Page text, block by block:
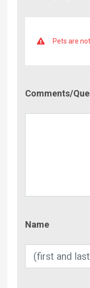
Pets are
Comments/
Name